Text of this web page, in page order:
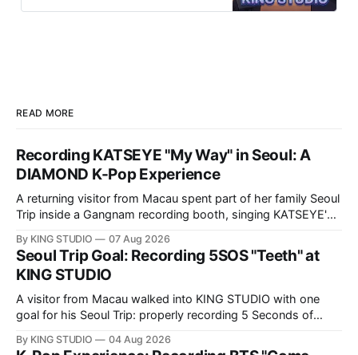
Perfect for ARMY, BLINKs & Uaena
READ MORE
Recording KATSEYE "My Way" in Seoul: A
DIAMOND K-Pop Experience
A returning visitor from Macau spent part of her family Seoul
Trip inside a Gangnam recording booth, singing KATSEYE's
Experience at KING STUDIO, step by step.
By KING STUDIO 07 Aug 2026
Seoul Trip Goal: Recording 5SOS "Teeth" at
KING STUDIO
A visitor from Macau walked into KING STUDIO with one
goal for his Seoul Trip: properly recording 5 Seconds of
what a DIAMOND session actually looks like, step by step.
By KING STUDIO 04 Aug 2026